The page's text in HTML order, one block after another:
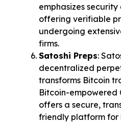
emphasizes
offering verifiable
undergoing
firms.
Satoshi Preps:
decentralized
transforms Bitcoin
Bitcoin-empowered
offers a secure,
friendly platform